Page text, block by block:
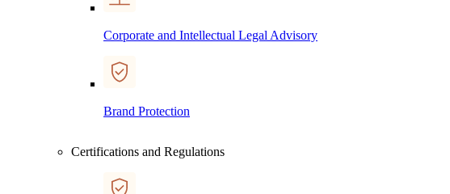
Corporate and Intellectual Legal Advisory
Brand Protection
Certifications and Regulations